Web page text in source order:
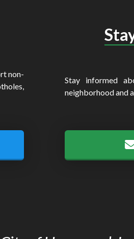
non-
Stay informed
neighborhood and